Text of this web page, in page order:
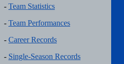
- Team Statistics
- Team Performances
- Career Records
- Single-Season Records